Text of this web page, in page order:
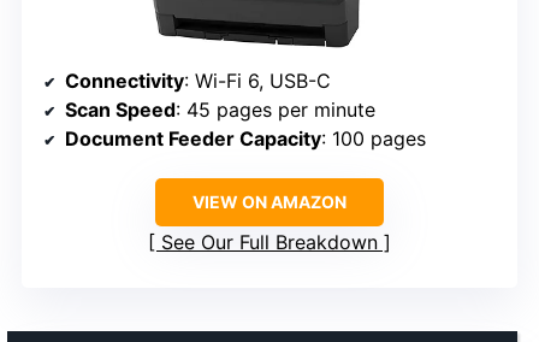
Connectivity: Wi-Fi 6, USB-C
Scan Speed: 45 pages per minute
Document Feeder Capacity: 100 pages
VIEW ON AMAZON
See Our Full Breakdown